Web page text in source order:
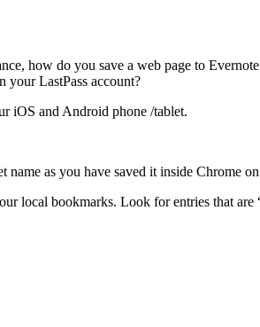
how do you save a web page to
your LastPass account?
iOS and Android phone /tablet.
as you have saved it inside Chrome
bookmarks. Look for entries that are